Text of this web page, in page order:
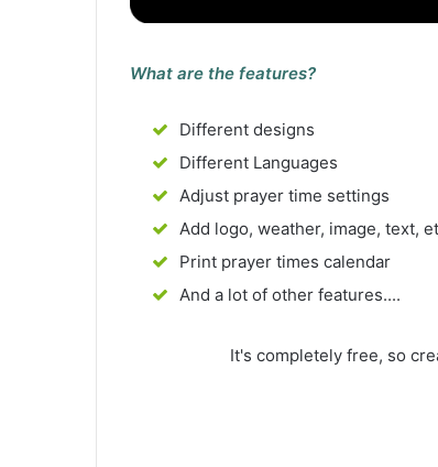
What are the features?
Different designs
Different Languages
Adjust prayer time settings
Add logo, weather, image, text,
Print prayer times calendar
And a lot of other features....
It's completely free, so